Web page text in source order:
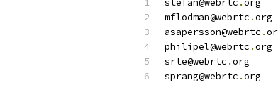
stefan@webrtc .org
mflodman@webrtc .org
asapersson@webrtc .
philipel@webrtc .org
srte@webrtc .org
sprang@webrtc .org